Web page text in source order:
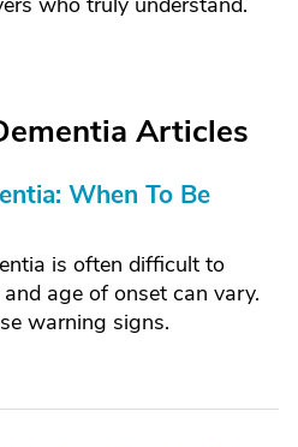
Articles
When To Be
is often difficult to
age of onset can vary.
warning signs.